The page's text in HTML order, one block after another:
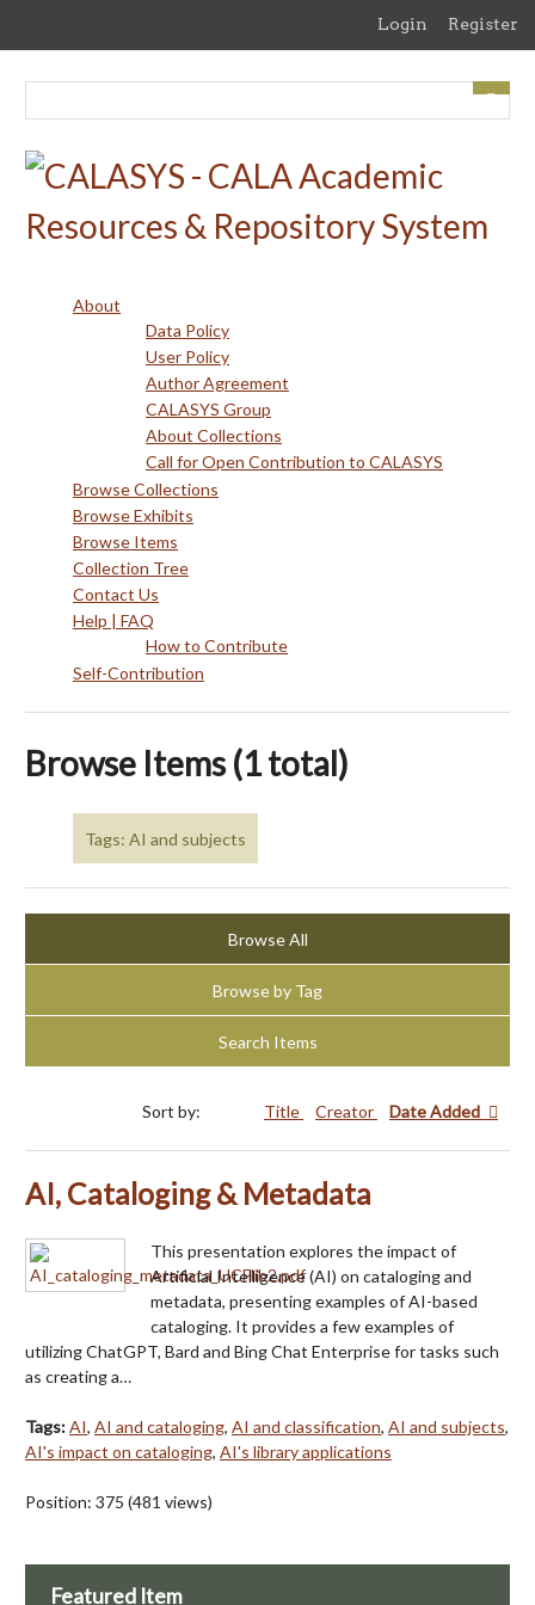
content
Login Register
About
Data Policy
User Policy
Author Agreement
CALASYS Group
About Collections
Call for Open Contribution to CALASYS
Browse Collections
Browse Exhibits
Browse Items
Collection Tree
Contact Us
Help | FAQ
How to Contribute
Self-Contribution
Browse Items (1 total)
Tags: AI and subjects
Browse All
Browse by Tag
Search Items
Sort by: Title Creator Date Added
AI, Cataloging & Metadata
This presentation explores the impact of
Artificial Intelligence (AI) on cataloging and
metadata, presenting examples of AI-based
cataloging. It provides a few examples of
utilizing ChatGPT, Bard and Bing Chat Enterprise for tasks such
as creating a…
Tags:AI, AI and cataloging, AI and classification, AI and subjects,
AI's impact on cataloging, AI's library applications
Position: 375 (481 views)
Featured Item